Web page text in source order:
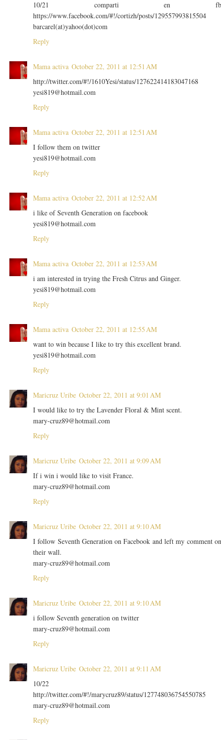
10/21 comparti en
https://www.facebook.com/#!/cortizh/posts/129557993815504
barcarel(at)yahoo(dot)com
Reply
Mama activa October 22, 2011 at 12:51 AM
http://twitter.com/#!/1610Yesi/status/127622414183047168
yesi819@hotmail.com
Reply
Mama activa October 22, 2011 at 12:51 AM
I follow them on twitter
yesi819@hotmail.com
Reply
Mama activa October 22, 2011 at 12:52 AM
i like of Seventh Generation on facebook
yesi819@hotmail.com
Reply
Mama activa October 22, 2011 at 12:53 AM
i am interested in trying the Fresh Citrus and Ginger.
yesi819@hotmail.com
Reply
Mama activa October 22, 2011 at 12:55 AM
want to win because I like to try this excellent brand.
yesi819@hotmail.com
Reply
Maricruz Uribe October 22, 2011 at 9:01 AM
I would like to try the Lavender Floral & Mint scent.
mary-cruz89@hotmail.com
Reply
Maricruz Uribe October 22, 2011 at 9:09 AM
If i win i would like to visit France.
mary-cruz89@hotmail.com
Reply
Maricruz Uribe October 22, 2011 at 9:10 AM
I follow Seventh Generation on Facebook and left my comment
their wall.
mary-cruz89@hotmail.com
Reply
Maricruz Uribe October 22, 2011 at 9:10 AM
i follow Seventh generation on twitter
mary-cruz89@hotmail.com
Reply
Maricruz Uribe October 22, 2011 at 9:11 AM
10/22
http://twitter.com/#!/marycruz89/status/127748036754550785
mary-cruz89@hotmail.com
Reply